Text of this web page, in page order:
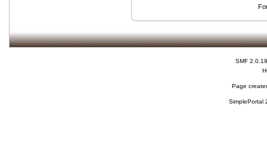
SMF 2.0.19
Page
SimplePortal